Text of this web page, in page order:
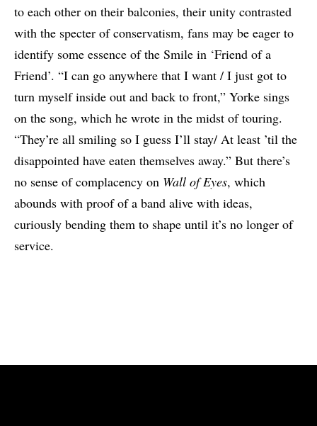
to each other on their balconies, their unity contrasted
with the specter of conservatism, fans may be eager to
identify some essence of the Smile in ‘Friend of a
Friend’. “I can go anywhere that I want / I just got to
turn myself inside out and back to front,” Yorke sings
on the song, which he wrote in the midst of touring.
“They’re all smiling so I guess I’ll stay/ At least ’til the
disappointed have eaten themselves away.” But there’s
no sense of complacency on Wall of Eyes, which
abounds with proof of a band alive with ideas,
curiously bending them to shape until it’s no longer of
service.